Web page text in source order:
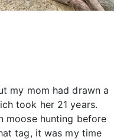
my mom had drawn a
took her 21 years.
moose hunting before
tag, it was my time